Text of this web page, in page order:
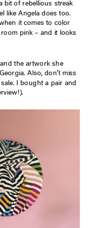
bit of rebellious streak
like Angela does too.
it comes to color
pink – and it looks
the artwork she
Also, don’t miss
I bought a pair and